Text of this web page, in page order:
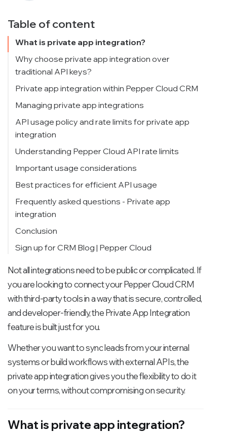
Table of content
What is private app integration?
Why choose private app integration over
traditional API keys?
Security and access control
Customisation and flexibility
Modern and maintainable API integration
Team-friendly development
Private app integration within Pepper Cloud CRM
Step 1: Navigate to the Private app section
Step 2: Create your private app
Step 3: Add app details
Step 4: Define scopes and permissions
Step 5: View or regenerate the token
Managing private app integrations
Edit scopes of private app
Generate auth token
Delete a private app
API usage policy and rate limits for private app
integration
Why rate limits matter
Understanding Pepper Cloud API rate limits
Burst limits (per 10 seconds – per app)
Daily limits (per organisation account)
Important usage considerations
Best practices for efficient API usage
Frequently asked questions - Private app
integration
Conclusion
Sign up for CRM Blog | Pepper Cloud
Not all integrations need to be public or complicated. If
you are looking to connect your Pepper Cloud CRM
with third-party tools in a way that is secure, controlled,
and developer-friendly, the Private App Integration
feature is built just for you.
Whether you want to sync leads from your internal
systems or build workflows with external APIs, the
private app integration gives you the flexibility to do it
on your terms, without compromising on security.
What is private app integration?